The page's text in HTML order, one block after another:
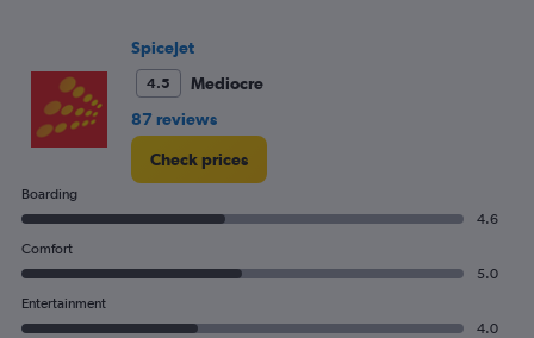
18.
SpiceJet
4.5
Mediocre
87 reviews
Check prices
Boarding
4.6
Comfort
5.0
Entertainment
4.0